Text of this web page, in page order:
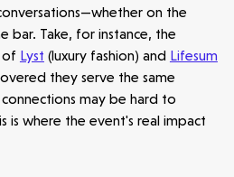
on the
bar. Take, for instance, the
of Lyst (luxury fashion) and Lifesum
they serve the same
may be hard to
is where the event's real impact